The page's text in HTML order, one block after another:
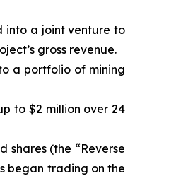
into a joint venture to
gross revenue.
a portfolio of mining
to $2 million over 24
shares (the “Reverse
began trading on the